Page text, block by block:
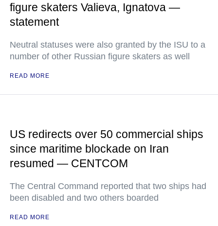
figure skaters Valieva, Ignatova —
statement
Neutral statuses were also granted by the ISU to a
number of other Russian figure skaters as well
READ MORE
US redirects over 50 commercial ships
since maritime blockade on Iran
resumed — CENTCOM
The Central Command reported that two ships had
been disabled and two others boarded
READ MORE